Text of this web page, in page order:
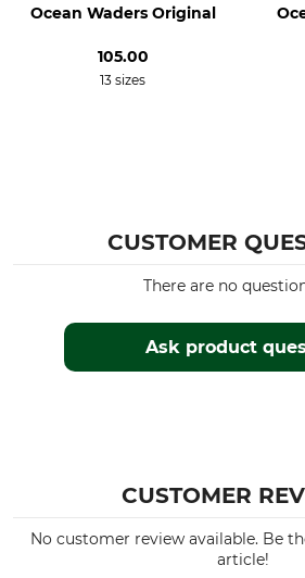
Ocean Waders Original
105.00
13 sizes
CUSTOMER
Ask product
There are no
CUSTOMER
No customer review available. Be
article!